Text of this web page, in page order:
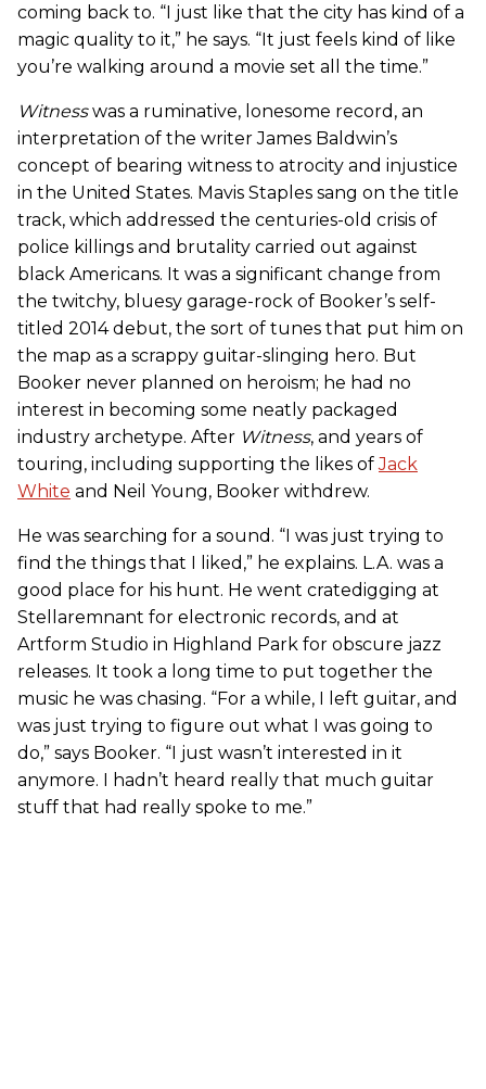
coming back to. “I just like that the city has kind of a
magic quality to it,” he says. “It just feels kind of like
you’re walking around a movie set all the time.”
Witnesswas a ruminative, lonesome record, an
interpretation of the writer James Baldwin’s
concept of bearing witness to atrocity and injustice
in the United States. Mavis Staples sang on the title
track, which addressed the centuries-old crisis of
police killings and brutality carried out against
black Americans. It was a significant change from
the twitchy, bluesy garage-rock of Booker’s self-
titled 2014 debut, the sort of tunes that put him on
the map as a scrappy guitar-slinging hero. But
Booker never planned on heroism; he had no
interest in becoming some neatly packaged
industry archetype. After Witness, and years of
touring, including supporting the likes ofJack
White and Neil Young, Booker withdrew.
He was searching for a sound. “I was just trying to
find the things that I liked,” he explains. L.A. was a
good place for his hunt. He went cratedigging at
Stellaremnant for electronic records, and at
Artform Studio in Highland Park for obscure jazz
releases. It took a long time to put together the
music he was chasing. “For a while, I left guitar, and
was just trying to figure out what I was going to
do,” says Booker. “I just wasn’t interested in it
anymore. I hadn’t heard really that much guitar
stuff that had really spoke to me.”